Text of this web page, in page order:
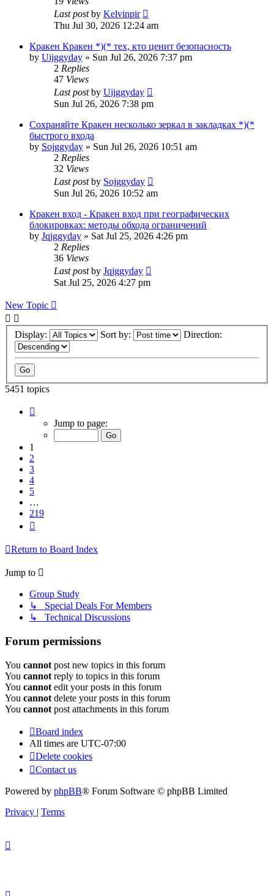
Last postby Kelvinpir
Thu Jul 30, 2026 12:24 am
Кракен Кракен *)(* тех, кто ценит безопасность
by Uijggyday » Sun Jul 26, 2026 7:37 pm
2 Replies
47 Views
Last postby Uijggyday
Sun Jul 26, 2026 7:38 pm
Сохраняйте Кракен несколько зеркал в закладках *)(*
быстрого входа
by Sojggyday » Sun Jul 26, 2026 10:51 am
2 Replies
32 Views
Last postby Sojggyday
Sun Jul 26, 2026 10:52 am
Кракен вход - Кракен вход при географических
блокировках: методы обхода ограничений
by Jqjggyday » Sat Jul 25, 2026 4:26 pm
2 Replies
36 Views
Last postby Jqjggyday
Sat Jul 25, 2026 4:27 pm
New Topic
Display: Sort by: Direction:
5451 topics
Jump to page:
1
2
3
4
5
…
219
Return to Board Index
Jump to
Group Study
↳ Special Deals For Members
↳ Technical Discussions
Forum permissions
You cannot post new topics in this forum
You cannot reply to topics in this forum
You cannot edit your posts in this forum
You cannot delete your posts in this forum
You cannot post attachments in this forum
Board index
All times are UTC-07:00
Delete cookies
Contact us
Powered by phpBB® Forum Software © phpBB Limited
Privacy | Terms